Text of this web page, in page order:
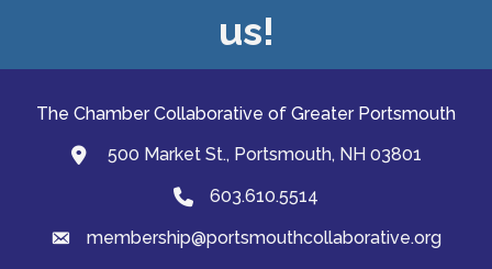
us!
The Chamber Collaborative of Greater Portsmouth
map and address
500 Market St., Portsmouth, NH 03801
Phone603.610.5514
emailmembership@portsmouthcollaborative.org